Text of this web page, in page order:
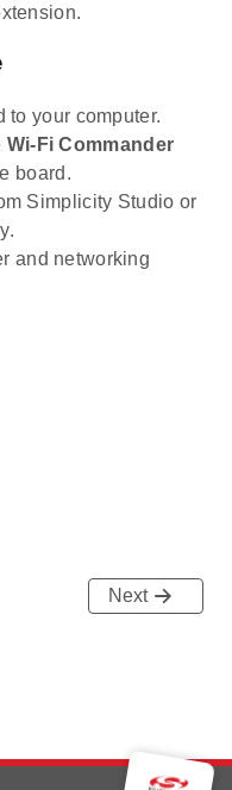
to your computer.
Wi-Fi Commander
board.
Simplicity Studio or
and networking
Next